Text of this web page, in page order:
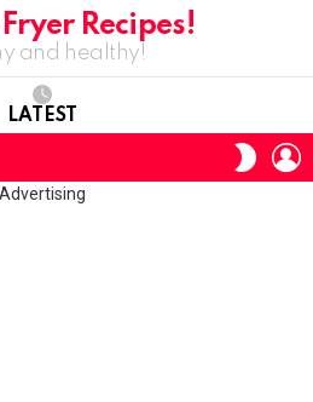
Recipes!
and healthy!
LATEST
SKIN
Advertising